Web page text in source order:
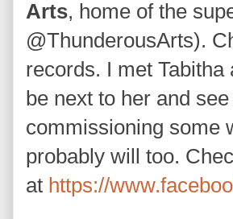
Arts, home of the
@ThunderousArts).
records. I met
be next to her and
commissioning some
probably will too.
at https://